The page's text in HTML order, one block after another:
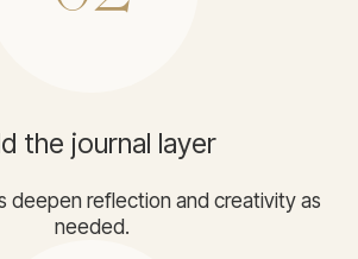
the journal layer
deepen reflection and creativity as
needed.